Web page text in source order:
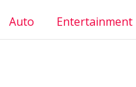
Auto Entertainment